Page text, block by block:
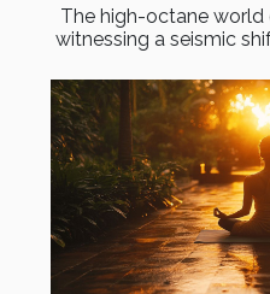
The high-octane world
witnessing a seismic